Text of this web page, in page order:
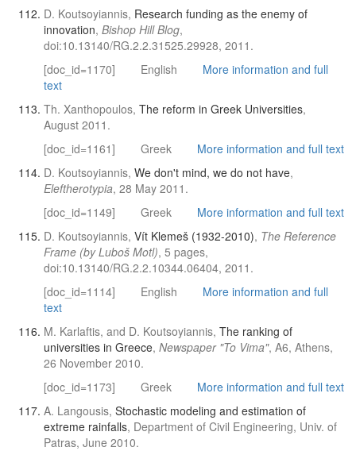
D. Koutsoyiannis, Research funding as the enemy of
innovation, Bishop Hill Blog,
doi:10.13140/RG.2.2.31525.29928, 2011.
[doc_id=1170]
English
More information and full
text
Th. Xanthopoulos, The reform in Greek Universities,
August 2011.
[doc_id=1161]
Greek
More information and full text
D. Koutsoyiannis, We don't mind, we do not have,
Eleftherotypia, 28 May 2011.
[doc_id=1149]
Greek
More information and full text
D. Koutsoyiannis, Vít Klemeš (1932-2010), The Reference
Frame (by Luboš Motl), 5 pages,
doi:10.13140/RG.2.2.10344.06404, 2011.
[doc_id=1114]
English
More information and full
text
M. Karlaftis, and D. Koutsoyiannis, The ranking of
universities in Greece, Newspaper "To Vima", Α6, Athens,
26 November 2010.
[doc_id=1173]
Greek
More information and full text
A. Langousis, Stochastic modeling and estimation of
extreme rainfalls, Department of Civil Engineering, Univ. of
Patras, June 2010.